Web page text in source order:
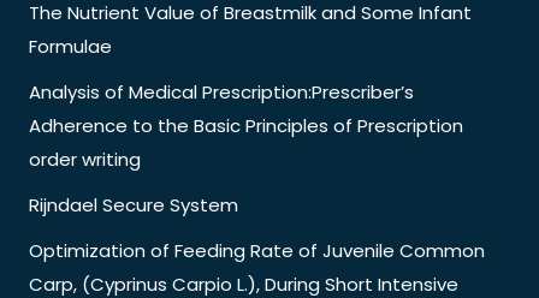
The Nutrient Value of Breastmilk and Some Infant
Formulae
Analysis of Medical Prescription:Prescriber’s
Adherence to the Basic Principles of Prescription
order writing
Rijndael Secure System
Optimization of Feeding Rate of Juvenile Common
Carp, (Cyprinus Carpio L.), During Short Intensive